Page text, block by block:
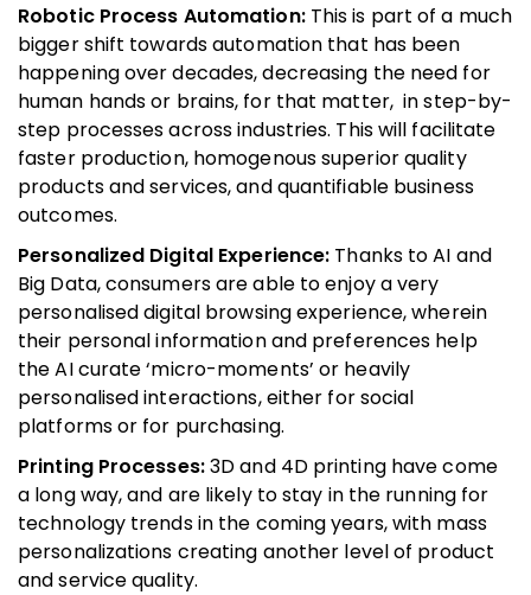
Robotic Process Automation: This is part of a much
bigger shift towards automation that has been
happening over decades, decreasing the need for
human hands or brains, for that matter, in step-by-
step processes across industries. This will facilitate
faster production, homogenous superior quality
products and services, and quantifiable business
outcomes.
Personalized Digital Experience: Thanks to AI and
Big Data, consumers are able to enjoy a very
personalised digital browsing experience, wherein
their personal information and preferences help
the AI curate ‘micro-moments’ or heavily
personalised interactions, either for social
platforms or for purchasing.
Printing Processes:3D and 4D printing have come
a long way, and are likely to stay in the running for
technology trends in the coming years, with mass
personalizations creating another level of product
and service quality.